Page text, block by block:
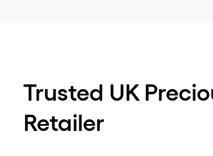
Trusted UK
Retailer